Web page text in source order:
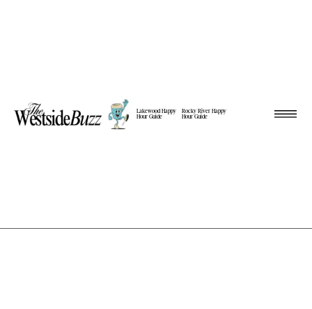
Lakewood Happy
Hour Guide
Rocky River Happy
Hour Guide